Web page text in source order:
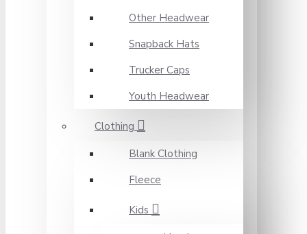
Other Headwear
Snapback Hats
Trucker Caps
Youth Headwear
Clothing
Blank Clothing
Fleece
Kids